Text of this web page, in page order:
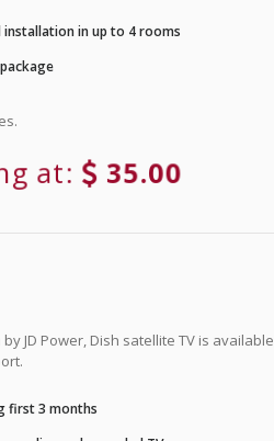
installation in up to 4 rooms
package
at: 35.00
JD Power, Dish satellite TV is available
first 3 months